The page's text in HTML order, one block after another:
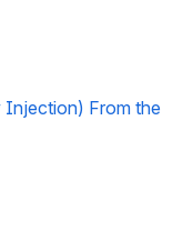
Injection) From the